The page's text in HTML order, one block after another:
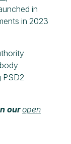
in
in 2023
PSD2
ouropen